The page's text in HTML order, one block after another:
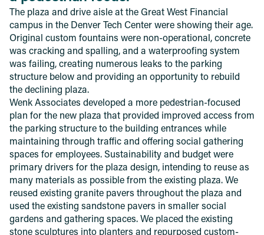
The plaza and drive aisle at the Great West Financial
campus in the Denver Tech Center were showing their age.
Original custom fountains were non-operational, concrete
was cracking and spalling, and a waterproofing system
was failing, creating numerous leaks to the parking
structure below and providing an opportunity to rebuild
the declining plaza.
Wenk Associates developed a more pedestrian-focused
plan for the new plaza that provided improved access from
the parking structure to the building entrances while
maintaining through traffic and offering social gathering
spaces for employees. Sustainability and budget were
primary drivers for the plaza design, intending to reuse as
many materials as possible from the existing plaza. We
reused existing granite pavers throughout the plaza and
used the existing sandstone pavers in smaller social
gardens and gathering spaces. We placed the existing
stone sculptures into planters and repurposed custom-